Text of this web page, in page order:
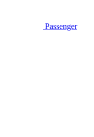
Passenger